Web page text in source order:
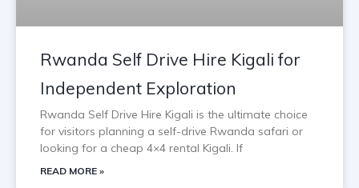
Rwanda Self Drive Hire Kigali for
Independent Exploration
Rwanda Self Drive Hire Kigali is the ultimate choice
for visitors planning a self-drive Rwanda safari or
looking for a cheap 4×4 rental Kigali. If
READ MORE »